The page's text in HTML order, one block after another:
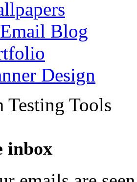
Blog
Design
Testing Tools
inbox